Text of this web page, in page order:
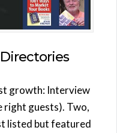
growth: Interview
right guests). Two,
listed but featured